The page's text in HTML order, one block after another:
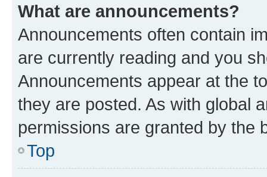
What are announcements?
Announcements often contain
are currently reading and you
Announcements appear at the
they are posted. As with global
permissions are granted by the
Top